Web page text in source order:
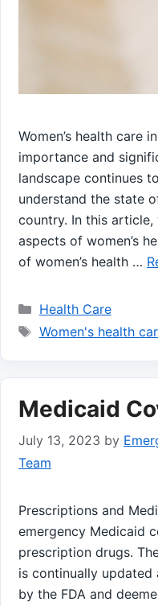
Women’s health care
importance and
landscape continues
understand the state
country. In this
aspects of women’s
of women’s health …
Categories
Health Care
Tags
Women's health
Medicaid
July 13, 2023 by
Team
Prescriptions and
emergency Medicaid
prescription drugs.
is continually updated
by the FDA and